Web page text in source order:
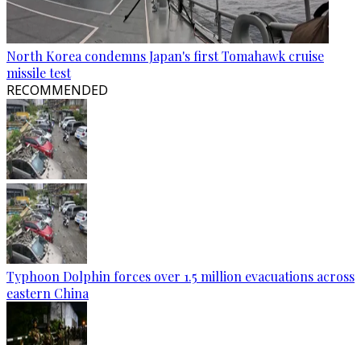
North Korea condemns Japan's first Tomahawk cruise
missile test
RECOMMENDED
Typhoon Dolphin forces over 1.5 million evacuations across
eastern China